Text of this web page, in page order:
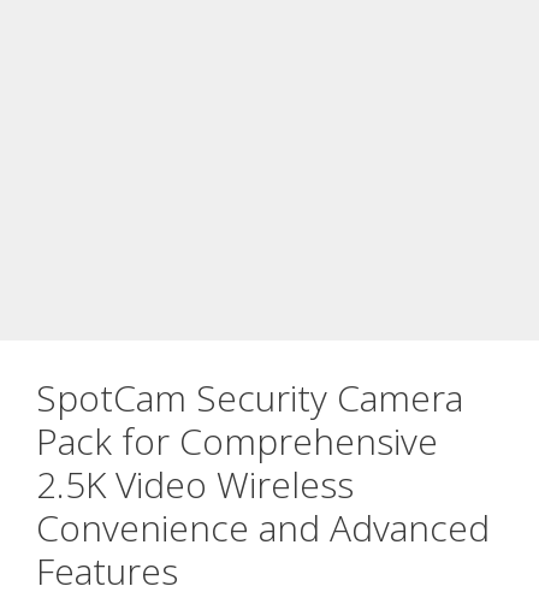
SpotCam Security Camera
Pack for Comprehensive
2.5K Video Wireless
Convenience and Advanced
Features